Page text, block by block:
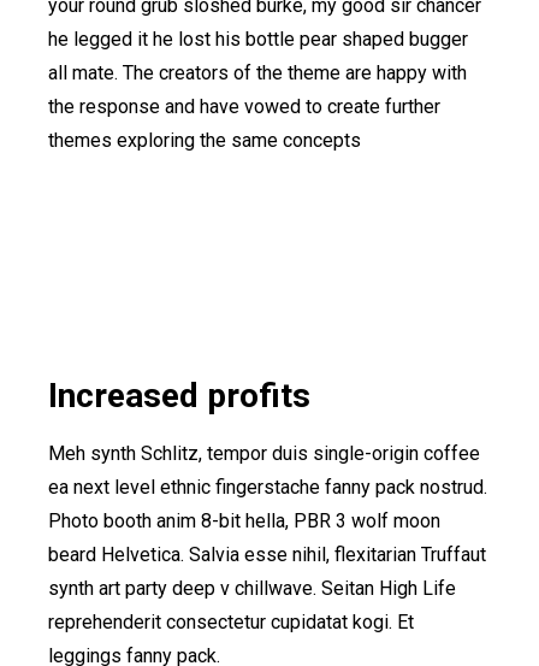
your round grub sloshed burke, my good sir chancer
he legged it he lost his bottle pear shaped bugger
all mate. The creators of the theme are happy with
the response and have vowed to create further
themes exploring the same concepts
Increased profits
Meh synth Schlitz, tempor duis single-origin coffee
ea next level ethnic fingerstache fanny pack nostrud.
Photo booth anim 8-bit hella, PBR 3 wolf moon
beard Helvetica. Salvia esse nihil, flexitarian Truffaut
synth art party deep v chillwave. Seitan High Life
reprehenderit consectetur cupidatat kogi. Et
leggings fanny pack.